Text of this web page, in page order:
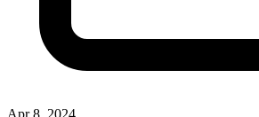
Apr 8, 2024